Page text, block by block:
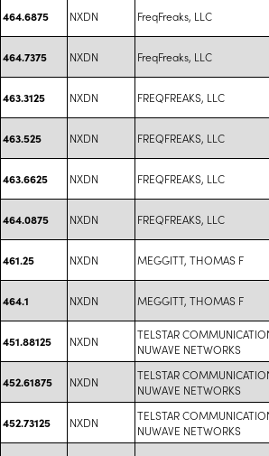
464.6875 NXDN FreqFreaks, LLC
464.7375 NXDN FreqFreaks, LLC
463.3125 NXDN FREQFREAKS, LLC
463.525 NXDN FREQFREAKS, LLC
463.6625 NXDN FREQFREAKS, LLC
464.0875 NXDN FREQFREAKS, LLC
461.25 NXDN MEGGITT, THOMAS F
464.1 NXDN MEGGITT, THOMAS F
451.88125 NXDN
TELSTAR
NUWAVE NETWORKS
452.61875 NXDN
TELSTAR
NUWAVE NETWORKS
452.73125 NXDN
TELSTAR
NUWAVE NETWORKS